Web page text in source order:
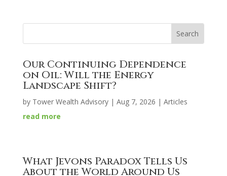
Our Continuing Dependence
on Oil: Will the Energy
Landscape Shift?
by Tower Wealth Advisory| Aug 7, 2026 | Articles
read more
What Jevons Paradox Tells Us
About the World Around Us